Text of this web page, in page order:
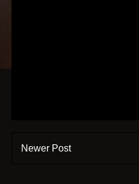
Newer Post